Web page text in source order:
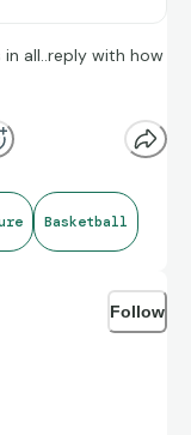
all..reply with how
facts and figures
Basketball
Follow